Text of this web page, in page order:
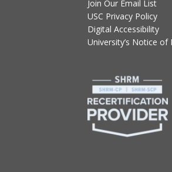
Join Our Email List
USC Privacy Policy
Digital Accessibility
University’s Notice